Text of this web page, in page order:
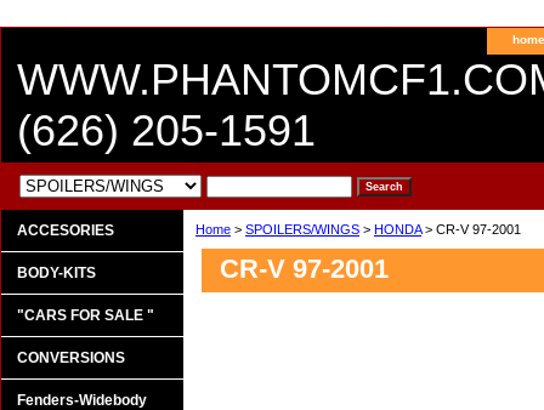
home
(626) 205-1591
Home > SPOILERS/WINGS > HONDA> CR-V 97-2001
CR-V 97-2001
ACCESORIES
BODY-KITS
"CARS FOR SALE "
CONVERSIONS
Fenders-Widebody